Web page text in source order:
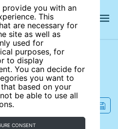
provide you with an
This
are necessary for
site as well as
used for
purposes, for
to display
You can decide for
you want to
based on your
be able to use all
CONSENT